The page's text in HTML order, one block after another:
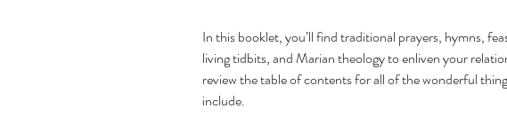
In this booklet, you’ll find traditional prayers, hymns,
living tidbits, and Marian theology to enliven your
review the table of contents for all of the wonderful
include.